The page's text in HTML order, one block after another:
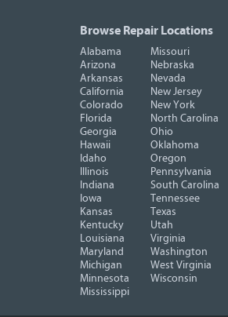
Browse Repair Locations
Alabama
Arizona
Arkansas
California
Colorado
Florida
Georgia
Hawaii
Idaho
Illinois
Indiana
Iowa
Kansas
Kentucky
Louisiana
Maryland
Michigan
Minnesota
Mississippi
Missouri
Nebraska
Nevada
New Jersey
New York
North Carolina
Ohio
Oklahoma
Oregon
Pennsylvania
South Carolina
Tennessee
Texas
Utah
Virginia
Washington
West Virginia
Wisconsin